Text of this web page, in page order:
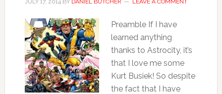
JULY 17, 2014BY DANIEL BUTCHER LEAVE A COMMENT
Preamble If I have
learned anything
thanks to Astrocity, it’s
that I love me some
Kurt Busiek! So despite
the fact that I have